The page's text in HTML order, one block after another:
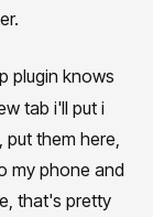
plugin knows
tab i'll put i
put them here,
my phone and
that's pretty